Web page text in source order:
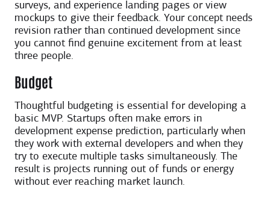
surveys, and experience landing pages or view
mockups to give their feedback. Your concept needs
revision rather than continued development since
you cannot find genuine excitement from at least
three people.
Budget
Thoughtful budgeting is essential for developing a
basic MVP. Startups often make errors in
development expense prediction, particularly when
they work with external developers and when they
try to execute multiple tasks simultaneously. The
result is projects running out of funds or energy
without ever reaching market launch.